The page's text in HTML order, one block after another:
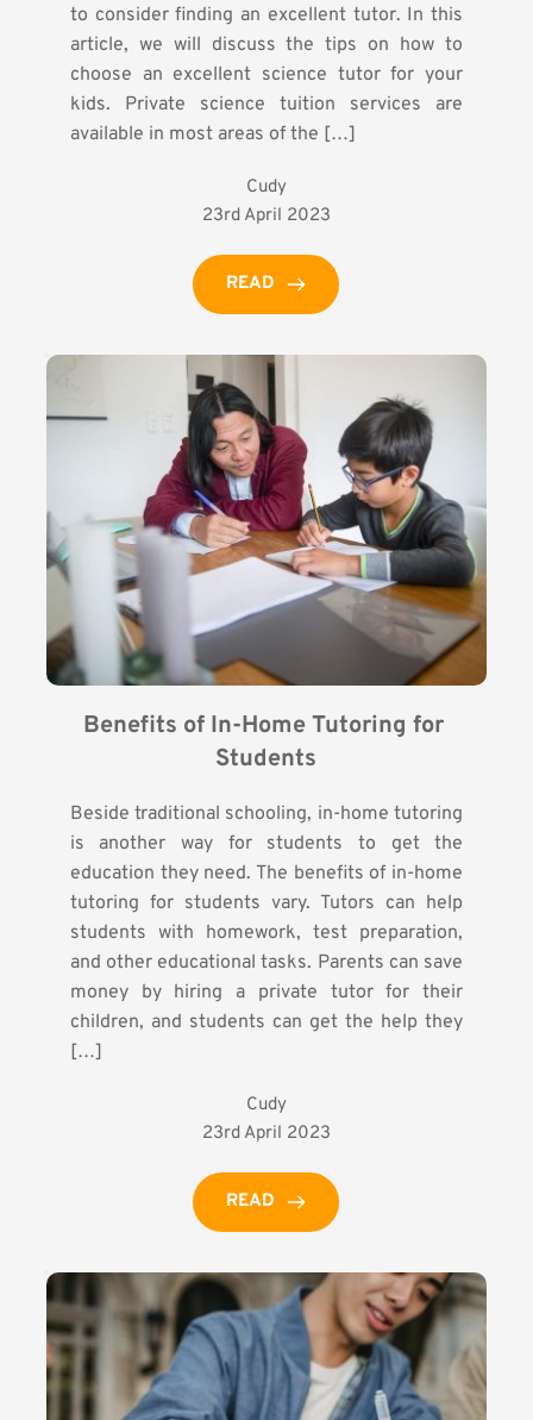
to consider finding an excellent tutor. In this
article, we will discuss the tips on how to
choose an excellent science tutor for your
kids. Private science tuition services are
available in most areas of the […]
Cudy
23rd April 2023
READ
Benefits of In-Home Tutoring for
Students
Beside traditional schooling, in-home tutoring
is another way for students to get the
education they need. The benefits of in-home
tutoring for students vary. Tutors can help
students with homework, test preparation,
and other educational tasks. Parents can save
money by hiring a private tutor for their
children, and students can get the help they
[…]
Cudy
23rd April 2023
READ